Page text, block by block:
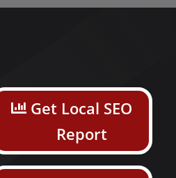
Get Local SEO
Report